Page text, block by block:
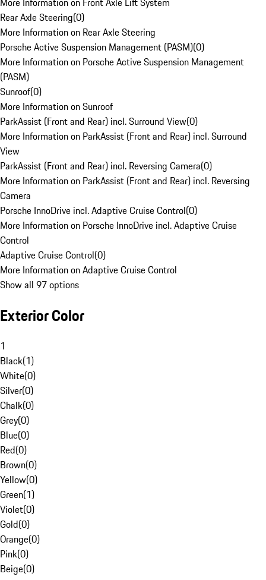
Rear Axle Steering(0)
More Information on Rear Axle Steering
Porsche Active Suspension Management (PASM)(0)
More Information on Porsche Active Suspension Management
(PASM)
Sunroof(0)
More Information on Sunroof
ParkAssist (Front and Rear) incl. Surround View(0)
More Information on ParkAssist (Front and Rear) incl. Surround
View
ParkAssist (Front and Rear) incl. Reversing Camera(0)
More Information on ParkAssist (Front and Rear) incl. Reversing
Camera
Porsche InnoDrive incl. Adaptive Cruise Control(0)
More Information on Porsche InnoDrive incl. Adaptive Cruise
Control
Adaptive Cruise Control(0)
More Information on Adaptive Cruise Control
Show all 97 options
Exterior Color
1
Black(1)
White(0)
Silver(0)
Chalk(0)
Grey(0)
Blue(0)
Red(0)
Brown(0)
Yellow(0)
Green(1)
Violet(0)
Gold(0)
Orange(0)
Pink(0)
Beige(0)